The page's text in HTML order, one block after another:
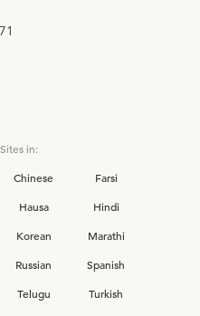
in:
Chinese
Farsi
Hausa
Hindi
Korean
Marathi
Russian
Spanish
Telugu
Turkish